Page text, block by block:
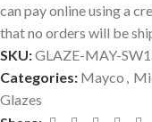
can pay online using a
that no orders will be
SKU:GLAZE-MAY-
Categories: Mayco
Glazes